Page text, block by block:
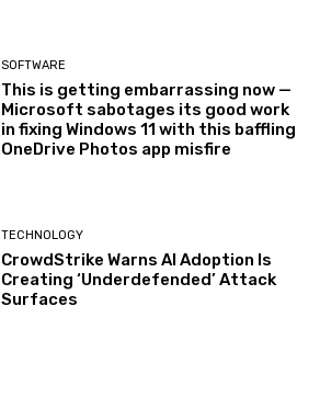
SOFTWARE
This is getting embarrassing now —
Microsoft sabotages its good work
in fixing Windows 11 with this baffling
OneDrive Photos app misfire
TECHNOLOGY
CrowdStrike Warns AI Adoption Is
Creating ‘Underdefended’ Attack
Surfaces